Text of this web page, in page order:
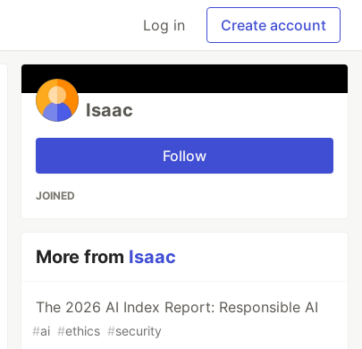
Log in Create account
Isaac
Follow
JOINED
More from Isaac
The 2026 AI Index Report: Responsible AI
#ai #ethics #security